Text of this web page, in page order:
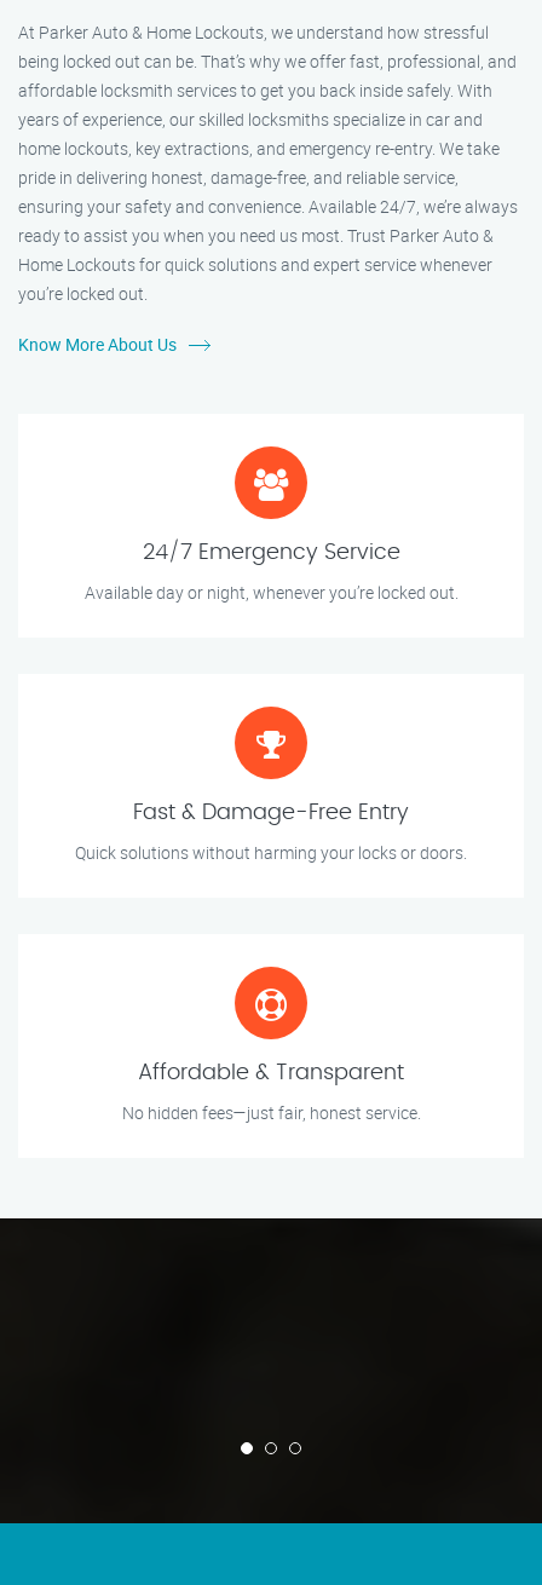
At Parker Auto & Home Lockouts, we understand how stressful
being locked out can be. That’s why we offer fast, professional, and
affordable locksmith services to get you back inside safely. With
years of experience, our skilled locksmiths specialize in car and
home lockouts, key extractions, and emergency re-entry. We take
pride in delivering honest, damage-free, and reliable service,
ensuring your safety and convenience. Available 24/7, we’re always
ready to assist you when you need us most. Trust Parker Auto &
Home Lockouts for quick solutions and expert service whenever
you’re locked out.
Know More About Us
24/7 Emergency Service
Available day or night, whenever you’re locked out.
Fast & Damage-Free Entry
Quick solutions without harming your locks or doors.
Affordable & Transparent
No hidden fees—just fair, honest service.